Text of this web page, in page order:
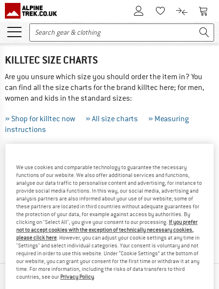
To Customer Account
To Wishlist.To product
To
KILLTEC SIZE CHARTS
Are you unsure which size you should order the item in? You
can find all the size charts for the brand killtec here; for men,
women and kids in the standard sizes:
» Shop for killtec now » All size charts
» Measuring
instructions
Tip: Have someone else help you with the measurements -
the results will be more precise! If your measurements are
between sizes we recommend ordering the larger of the two.
Did you order the wrong size? Not a problem, just send
the item back to us! You can easily and simplyreturn
your order within 100 days.
KILLTEC TOP PRODUCTS
We use cookies and comparable technology to guarantee the necessary
functions of our website. We also offer additional services and functions,
analyse our data traffic to personalise content and advertising, for instance to
provide social media functions. In this way, our social media, advertising and
analysis partners are also informed about your use of our website; some of
these partners are located in third countries without adequate guarantees for
the protection of your data, for example against access by authorities. By
clicking on "Select All", you give your consent to our processing. If you prefer
not to accept cookies with the exception of technically necessary cookies,
please click here. However, you can adjust your cookie settings at any time in
"Settings" and select individual categories. Your consent is voluntary and not
required in order to use this website. Under “Cookie Settings” at the bottom of
our website, you can grant your consent for the first time or withdraw it at any
time. For more information, including the risks of data transfers to third
countries, see our Privacy Policy.